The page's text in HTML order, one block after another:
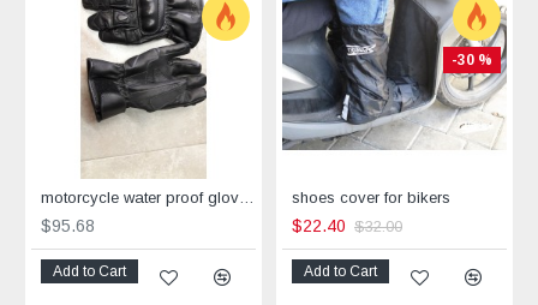
motorcycle water proof gloves Corner
$95.68
Add to Cart
-30 %
shoes cover for bikers
$22.40 $32.00
Add to Cart